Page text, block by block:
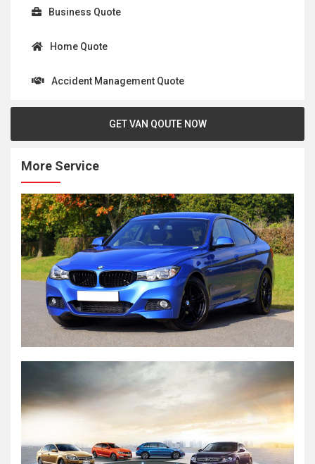
Business Quote
Home Quote
Accident Management Quote
GET VAN QOUTE NOW
More Service